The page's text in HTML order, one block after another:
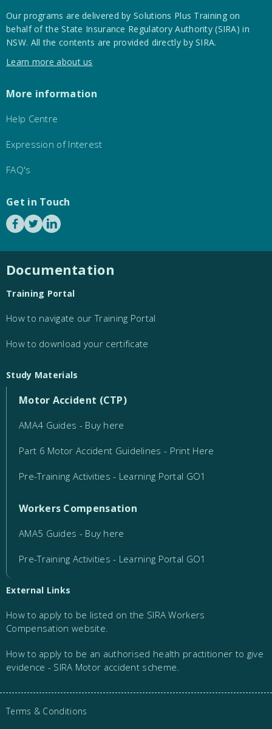
Our programs are delivered by Solutions Plus Training on
behalf of the State Insurance Regulatory Authority (SIRA) in
NSW. All the contents are provided directly by SIRA.
Learn more about us
More information
Help Centre
Expression of Interest
FAQ's
Get in Touch
Documentation
Training Portal
How to navigate our Training Portal
How to download your certificate
Study Materials
Motor Accident (CTP)
AMA4 Guides - Buy here
Part 6 Motor Accident Guidelines - Print Here
Pre-Training Activities - Learning Portal GO1
Workers Compensation
AMA5 Guides - Buy here
Pre-Training Activities - Learning Portal GO1
External Links
How to apply to be listed on the SIRA Workers
Compensation website.
How to apply to be an authorised health practitioner to give
evidence - SIRA Motor accident scheme.
Terms & Conditions